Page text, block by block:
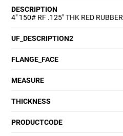
DESCRIPTION
4" 150# RF .125" THK RED RUBBER
UF_DESCRIPTION2
FLANGE_FACE
MEASURE
THICKNESS
PRODUCTCODE